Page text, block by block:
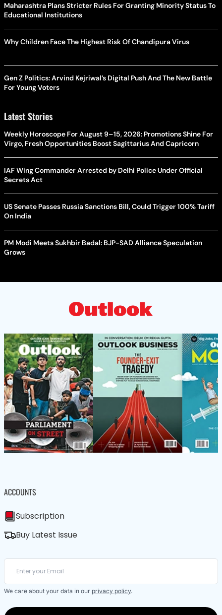
Maharashtra Plans Stricter Rules For Granting Minority Status To
Educational Institutions
Why Children Face The Highest Risk Of Chandipura Virus
Gen Z Politics: Arvind Kejriwal’s Digital Push And The New Battle
For Young Voters
Latest Stories
Weekly Horoscope For August 9–15, 2026: Promotions Shine For
Virgo, Fresh Opportunities Boost Sagittarius And Capricorn
IAF Wing Commander Arrested by Delhi Police Under Official
Secrets Act
US Senate Passes Russia Sanctions Bill, Could Trigger 100% Tariff
On India
PM Modi Meets Sukhbir Badal: BJP-SAD Alliance Speculation
Grows
ACCOUNTS
Subscription
Buy Latest Issue
We care about your data in our privacy policy.